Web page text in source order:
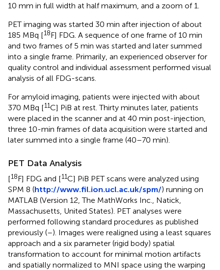
10 mm in full width at half maximum, and a zoom of 1.
PET imaging was started 30 min after injection of about
185 MBq [18F] FDG. A sequence of one frame of 10 min
and two frames of 5 min was started and later summed
into a single frame. Primarily, an experienced observer for
quality control and individual assessment performed visual
analysis of all FDG-scans.
For amyloid imaging, patients were injected with about
370 MBq [11C] PiB at rest. Thirty minutes later, patients
were placed in the scanner and at 40 min post-injection,
three 10-min frames of data acquisition were started and
later summed into a single frame (40–70 min).
PET Data Analysis
[18F] FDG and [11C] PiB PET scans were analyzed using
SPM 8 (http://www.fil.ion.ucl.ac.uk/spm/) running on
MATLAB (Version 12, The MathWorks Inc., Natick,
Massachusetts, United States). PET analyses were
performed following standard procedures as published
previously (–). Images were realigned using a least squares
approach and a six parameter (rigid body) spatial
transformation to account for minimal motion artifacts
and spatially normalized to MNI space using the warping